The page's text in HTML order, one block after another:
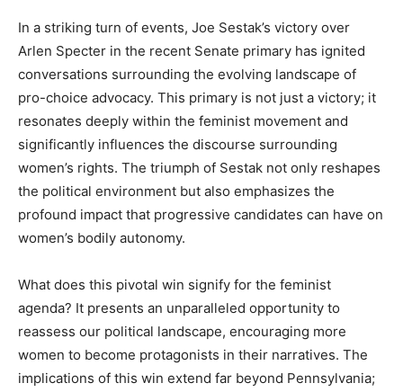
In a striking turn of events, Joe Sestak’s victory over
Arlen Specter in the recent Senate primary has ignited
conversations surrounding the evolving landscape of
pro-choice advocacy. This primary is not just a victory; it
resonates deeply within the feminist movement and
significantly influences the discourse surrounding
women’s rights. The triumph of Sestak not only reshapes
the political environment but also emphasizes the
profound impact that progressive candidates can have on
women’s bodily autonomy.
What does this pivotal win signify for the feminist
agenda? It presents an unparalleled opportunity to
reassess our political landscape, encouraging more
women to become protagonists in their narratives. The
implications of this win extend far beyond Pennsylvania;